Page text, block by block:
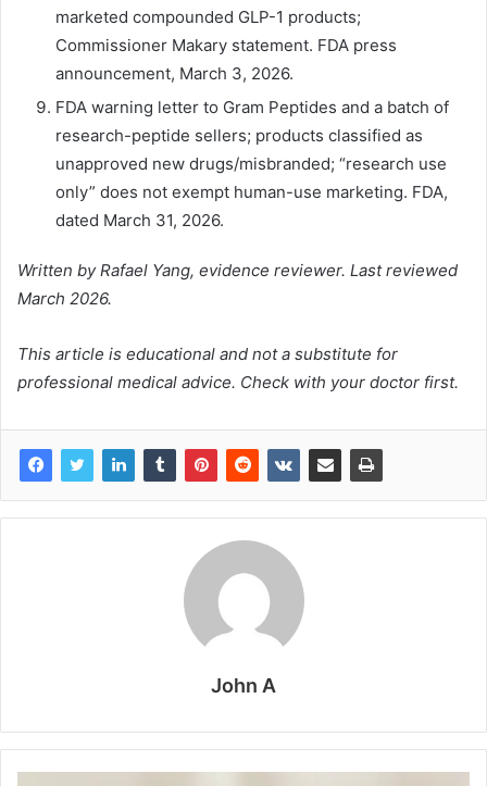
marketed compounded GLP-1 products;
Commissioner Makary statement. FDA press
announcement, March 3, 2026.
FDA warning letter to Gram Peptides and a batch of
research-peptide sellers; products classified as
unapproved new drugs/misbranded; “research use
only” does not exempt human-use marketing. FDA,
dated March 31, 2026.
Written by Rafael Yang, evidence reviewer. Last reviewed
March 2026.
This article is educational and not a substitute for
professional medical advice. Check with your doctor first.
John A